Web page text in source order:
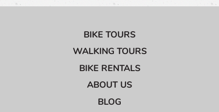
BIKE TOURS
WALKING TOURS
BIKE RENTALS
ABOUT US
BLOG